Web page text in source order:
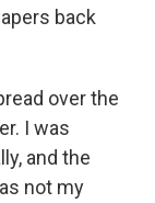
back
over the
I was
and the
not my